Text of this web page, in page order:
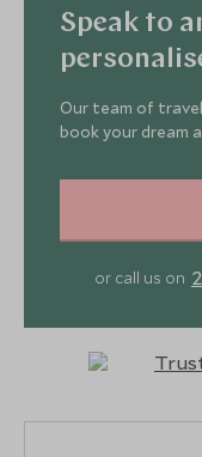
Speak to
Our team of
book your dream
or call us on